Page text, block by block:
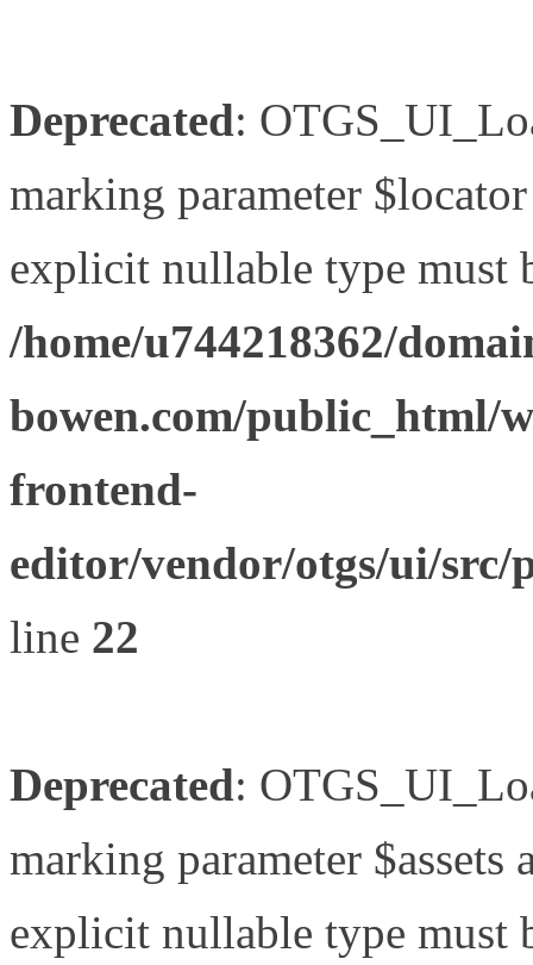
Deprecated:
marking parameter
explicit nullable type must
/home/u744218362/
bowen.com/public_html/
frontend-
editor/vendor/otgs/ui/
line 22
Deprecated:
marking parameter $assets
explicit nullable type must